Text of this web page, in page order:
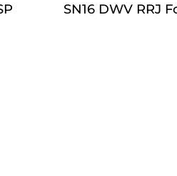
SN16 DWV RRJ